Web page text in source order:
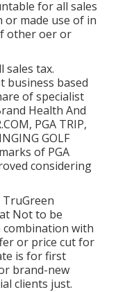
for all sales
or made use of in
other oer or
sales tax.
business based
of specialist
Health And
, PGA TRIP,
GOLF
of PGA
considering
Not to be
with
or price cut for
is for first
brand-new
clients just.